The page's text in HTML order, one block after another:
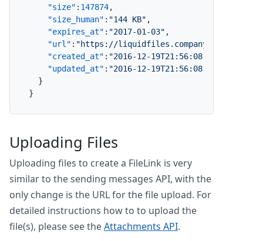
"size" : 147874,
"size_human" : "144 KB" ,
"expires_at" : "2017-01-03" ,
"url" : "https://liquidfiles.company.com/link/
"created_at" : "2016-12-19T21:56:08.719Z"
"updated_at" : "2016-12-19T21:56:08.719Z"
}
}
Uploading Files
Uploading files to create a FileLink is very
similar to the sending messages API, with the
only change is the URL for the file upload. For
detailed instructions how to to upload the
file(s), please see theAttachments API.